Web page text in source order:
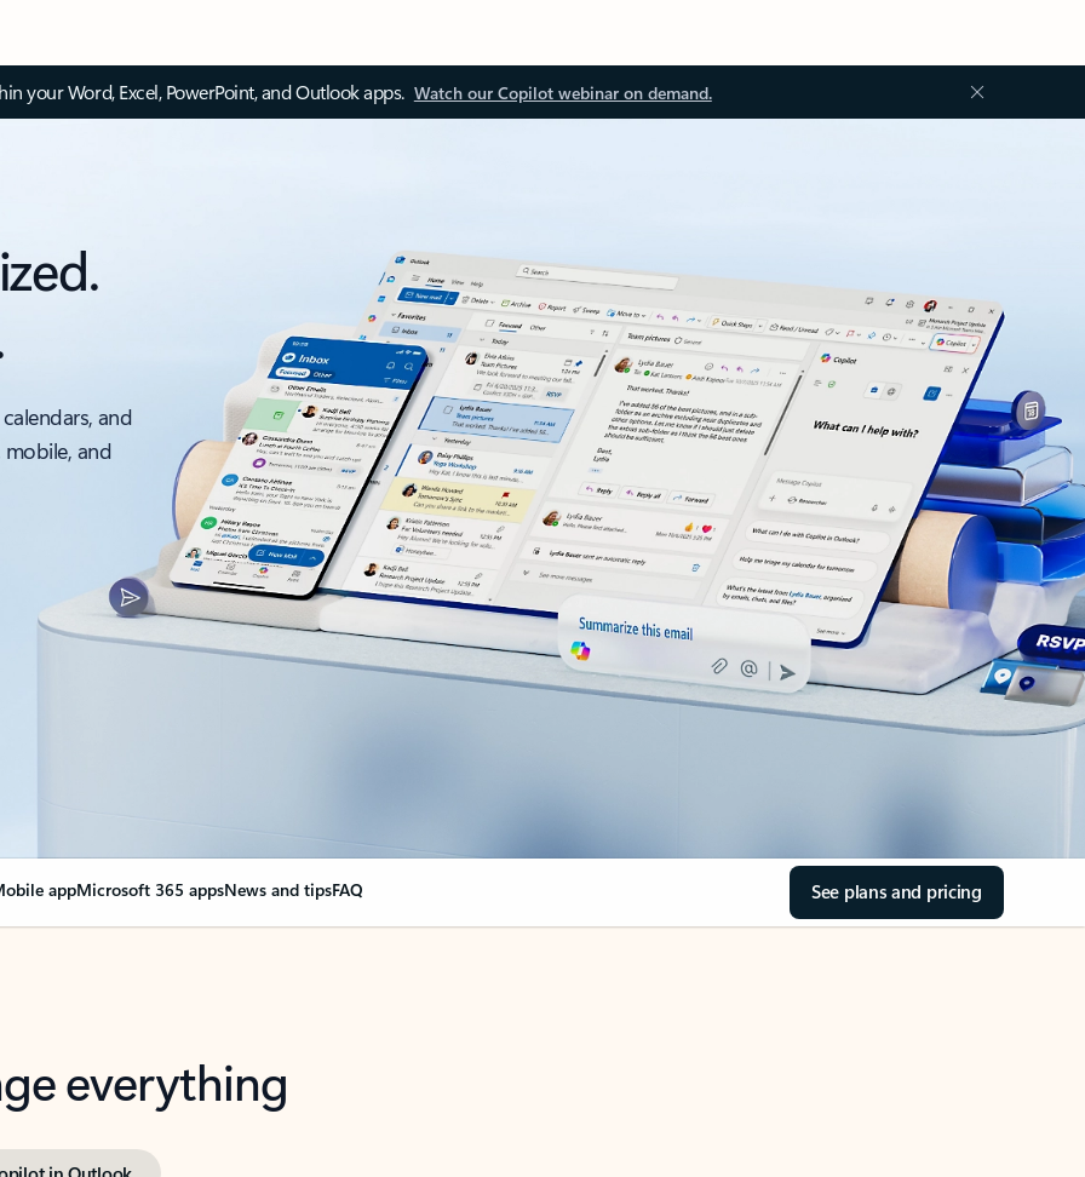
your Word, Excel, PowerPoint, and Outlook apps. Watch our Copilot webinar on demand.
and
and
appMicrosoft 365 appsNews and tipsFAQ See plans and pricing
everything